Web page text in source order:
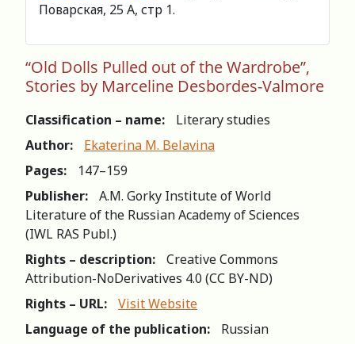
Поварская, 25 А, стр 1.
“Old Dolls Pulled out of the Wardrobe”,
Stories by Marceline Desbordes-Valmore
Classification – name:
Literary studies
Author:
Ekaterina M. Belavina
Pages:
147–159
Publisher:
A.M. Gorky Institute of World
Literature of the Russian Academy of Sciences
(IWL RAS Publ.)
Rights – description:
Creative Commons
Attribution-NoDerivatives 4.0 (СС BY-ND)
Rights – URL:
Visit Website
Language of the publication:
Russian